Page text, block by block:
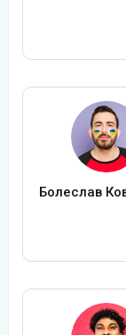
Болеслав